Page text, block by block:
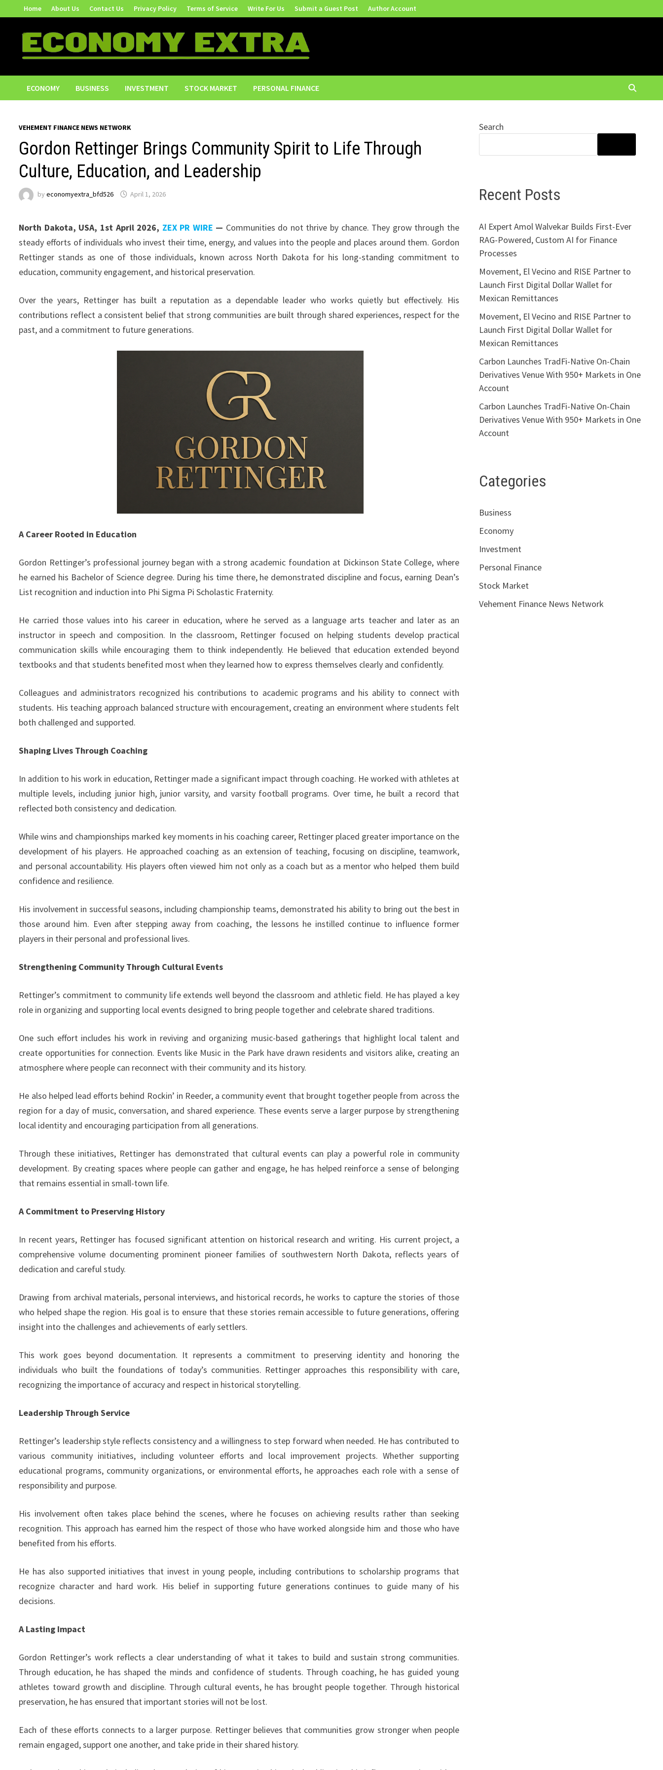
to
content
Home About Us Contact Us Privacy Policy Terms of Service Write For Us Submit a Guest Post Author Account
ECONOMY BUSINESS INVESTMENT STOCK MARKET PERSONAL FINANCE
VEHEMENT FINANCE NEWS NETWORK
Gordon Rettinger Brings Community Spirit to Life Through
Culture, Education, and Leadership
byeconomyextra_bfd526 April 1, 2026
North Dakota, USA, 1st April 2026, ZEX PR WIRE — Communities do not thrive by chance. They grow through the
steady efforts of individuals who invest their time, energy, and values into the people and places around them. Gordon
Rettinger stands as one of those individuals, known across North Dakota for his long-standing commitment to
education, community engagement, and historical preservation.
Over the years, Rettinger has built a reputation as a dependable leader who works quietly but effectively. His
contributions reflect a consistent belief that strong communities are built through shared experiences, respect for the
past, and a commitment to future generations.
A Career Rooted in Education
Gordon Rettinger’s professional journey began with a strong academic foundation at Dickinson State College, where
he earned his Bachelor of Science degree. During his time there, he demonstrated discipline and focus, earning Dean’s
List recognition and induction into Phi Sigma Pi Scholastic Fraternity.
He carried those values into his career in education, where he served as a language arts teacher and later as an
instructor in speech and composition. In the classroom, Rettinger focused on helping students develop practical
communication skills while encouraging them to think independently. He believed that education extended beyond
textbooks and that students benefited most when they learned how to express themselves clearly and confidently.
Colleagues and administrators recognized his contributions to academic programs and his ability to connect with
students. His teaching approach balanced structure with encouragement, creating an environment where students felt
both challenged and supported.
Shaping Lives Through Coaching
In addition to his work in education, Rettinger made a significant impact through coaching. He worked with athletes at
multiple levels, including junior high, junior varsity, and varsity football programs. Over time, he built a record that
reflected both consistency and dedication.
While wins and championships marked key moments in his coaching career, Rettinger placed greater importance on the
development of his players. He approached coaching as an extension of teaching, focusing on discipline, teamwork,
and personal accountability. His players often viewed him not only as a coach but as a mentor who helped them build
confidence and resilience.
His involvement in successful seasons, including championship teams, demonstrated his ability to bring out the best in
those around him. Even after stepping away from coaching, the lessons he instilled continue to influence former
players in their personal and professional lives.
Strengthening Community Through Cultural Events
Rettinger’s commitment to community life extends well beyond the classroom and athletic field. He has played a key
role in organizing and supporting local events designed to bring people together and celebrate shared traditions.
One such effort includes his work in reviving and organizing music-based gatherings that highlight local talent and
create opportunities for connection. Events like Music in the Park have drawn residents and visitors alike, creating an
atmosphere where people can reconnect with their community and its history.
He also helped lead efforts behind Rockin’ in Reeder, a community event that brought together people from across the
region for a day of music, conversation, and shared experience. These events serve a larger purpose by strengthening
local identity and encouraging participation from all generations.
Through these initiatives, Rettinger has demonstrated that cultural events can play a powerful role in community
development. By creating spaces where people can gather and engage, he has helped reinforce a sense of belonging
that remains essential in small-town life.
A Commitment to Preserving History
In recent years, Rettinger has focused significant attention on historical research and writing. His current project, a
comprehensive volume documenting prominent pioneer families of southwestern North Dakota, reflects years of
dedication and careful study.
Drawing from archival materials, personal interviews, and historical records, he works to capture the stories of those
who helped shape the region. His goal is to ensure that these stories remain accessible to future generations, offering
insight into the challenges and achievements of early settlers.
This work goes beyond documentation. It represents a commitment to preserving identity and honoring the
individuals who built the foundations of today’s communities. Rettinger approaches this responsibility with care,
recognizing the importance of accuracy and respect in historical storytelling.
Leadership Through Service
Rettinger’s leadership style reflects consistency and a willingness to step forward when needed. He has contributed to
various community initiatives, including volunteer efforts and local improvement projects. Whether supporting
educational programs, community organizations, or environmental efforts, he approaches each role with a sense of
responsibility and purpose.
His involvement often takes place behind the scenes, where he focuses on achieving results rather than seeking
recognition. This approach has earned him the respect of those who have worked alongside him and those who have
benefited from his efforts.
He has also supported initiatives that invest in young people, including contributions to scholarship programs that
recognize character and hard work. His belief in supporting future generations continues to guide many of his
decisions.
A Lasting Impact
Gordon Rettinger’s work reflects a clear understanding of what it takes to build and sustain strong communities.
Through education, he has shaped the minds and confidence of students. Through coaching, he has guided young
athletes toward growth and discipline. Through cultural events, he has brought people together. Through historical
preservation, he has ensured that important stories will not be lost.
Each of these efforts connects to a larger purpose. Rettinger believes that communities grow stronger when people
remain engaged, support one another, and take pride in their shared history.
Search
Recent Posts
AI Expert Amol Walvekar Builds First-Ever
RAG-Powered, Custom AI for Finance
Processes
Movement, El Vecino and RISE Partner to
Launch First Digital Dollar Wallet for
Mexican Remittances
Movement, El Vecino and RISE Partner to
Launch First Digital Dollar Wallet for
Mexican Remittances
Carbon Launches TradFi-Native On-Chain
Derivatives Venue With 950+ Markets in One
Account
Carbon Launches TradFi-Native On-Chain
Derivatives Venue With 950+ Markets in One
Account
Categories
Business
Economy
Investment
Personal Finance
Stock Market
Vehement Finance News Network